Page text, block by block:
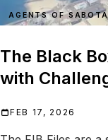
AGENTS OF
The Black
with
FEB 17, 2026